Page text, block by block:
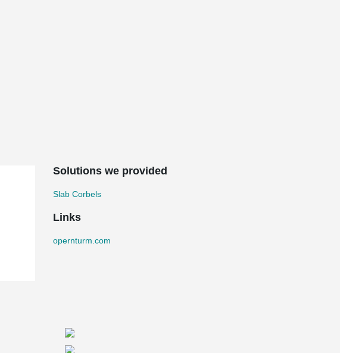
Solutions we provided
Slab Corbels
Links
opernturm.com